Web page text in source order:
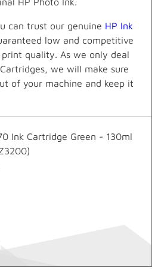
can trust our genuine HP Ink
low and competitive
quality. As we only deal
we will make sure
of your machine and keep it
Ink Cartridge Green - 130ml